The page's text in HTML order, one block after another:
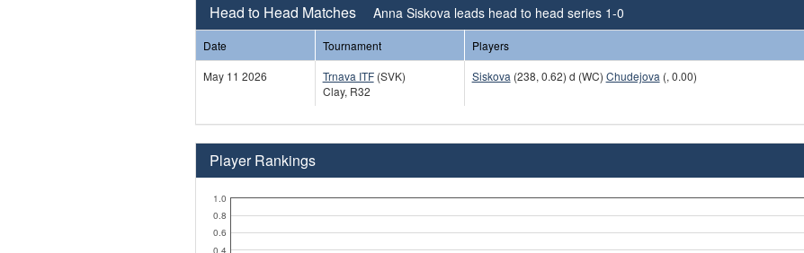
Head to Head Matches Anna Siskova leads head to head series 1-0
Date Tournament Players
May 11 2026
Trnava ITF(SVK)
Clay, R32
Siskova (238, 0.62) d (WC) Chudejova (, 0.00)
Player Rankings
0.4
0.6
0.8
1.0